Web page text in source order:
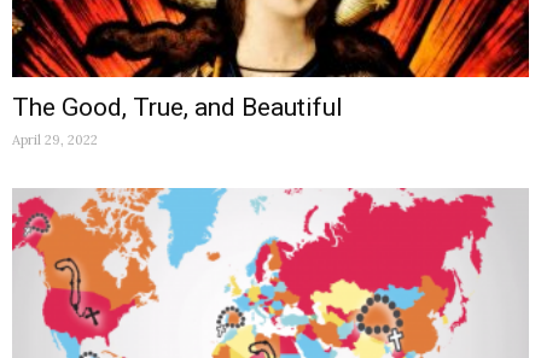
The Good, True, and Beautiful
April 29, 2022